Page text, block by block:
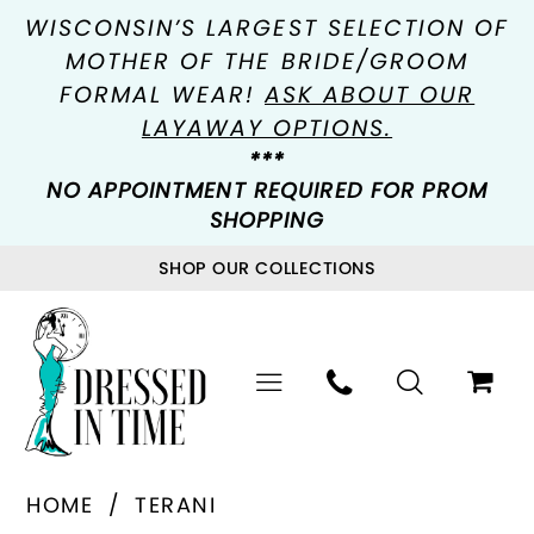
WISCONSIN’S LARGEST SELECTION OF
MOTHER OF THE BRIDE/GROOM
FORMAL WEAR!ASK ABOUT OUR
LAYAWAY OPTIONS.
***
NO APPOINTMENT REQUIRED FOR PROM
SHOPPING
SHOP OUR COLLECTIONS
HOME
TERANI